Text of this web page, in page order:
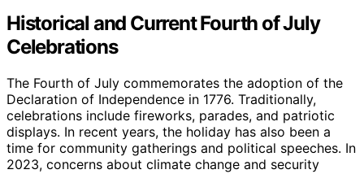
Historical and Current Fourth of July
Celebrations
The Fourth of July commemorates the adoption of the
Declaration of Independence in 1776. Traditionally,
celebrations include fireworks, parades, and patriotic
displays. In recent years, the holiday has also been a
time for community gatherings and political speeches. In
2023, concerns about climate change and security